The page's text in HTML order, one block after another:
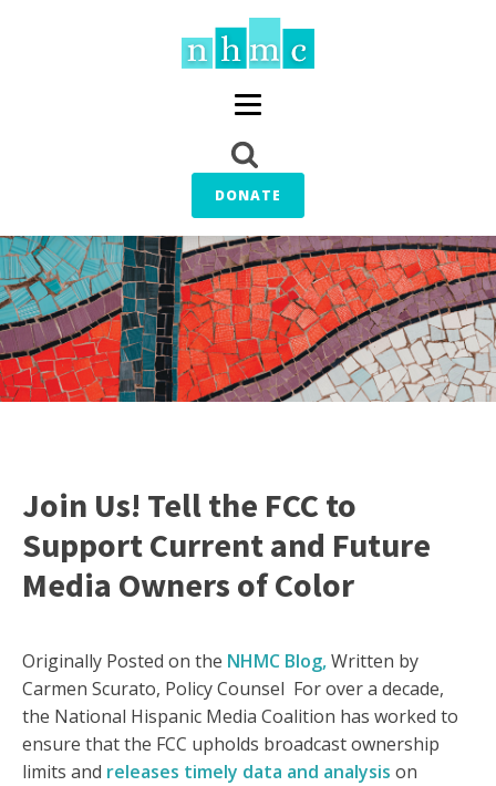
DONATE
Join Us! Tell the FCC to
Support Current and Future
Media Owners of Color
Originally Posted on the NHMC Blog,Written by
Carmen Scurato, Policy Counsel For over a decade,
the National Hispanic Media Coalition has worked to
ensure that the FCC upholds broadcast ownership
limits and releases timely data and analysis on